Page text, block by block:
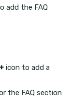
add the FAQ
+ icon to add a
the FAQ section